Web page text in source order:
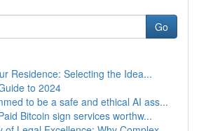
Go
Residence: Selecting the Idea...
to 2024
to be a safe and ethical AI ass...
Bitcoin sign services worthw...